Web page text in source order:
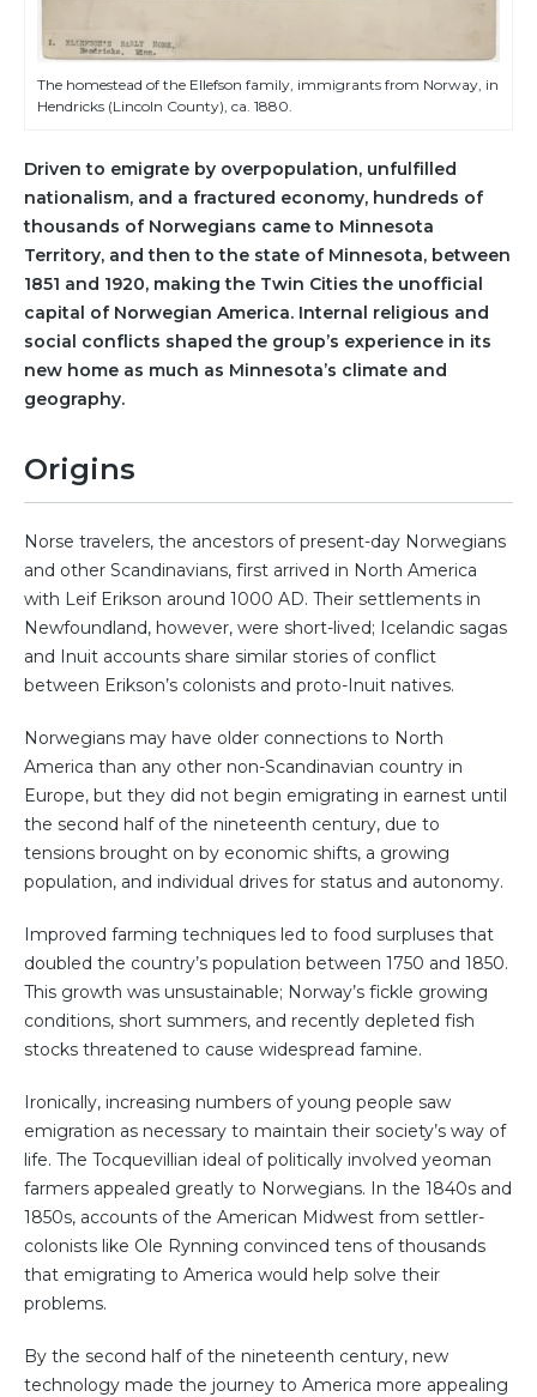
The homestead of the Ellefson family, immigrants from Norway, in
Hendricks (Lincoln County), ca. 1880.
Driven to emigrate by overpopulation, unfulfilled
nationalism, and a fractured economy, hundreds of
thousands of Norwegians came to Minnesota
Territory, and then to the state of Minnesota, between
1851 and 1920, making the Twin Cities the unofficial
capital of Norwegian America. Internal religious and
social conflicts shaped the group’s experience in its
new home as much as Minnesota’s climate and
geography.
Origins
Norse travelers, the ancestors of present-day Norwegians
and other Scandinavians, first arrived in North America
with Leif Erikson around 1000 AD. Their settlements in
Newfoundland, however, were short-lived; Icelandic sagas
and Inuit accounts share similar stories of conflict
between Erikson’s colonists and proto-Inuit natives.
Norwegians may have older connections to North
America than any other non-Scandinavian country in
Europe, but they did not begin emigrating in earnest until
the second half of the nineteenth century, due to
tensions brought on by economic shifts, a growing
population, and individual drives for status and autonomy.
Improved farming techniques led to food surpluses that
doubled the country’s population between 1750 and 1850.
This growth was unsustainable; Norway’s fickle growing
conditions, short summers, and recently depleted fish
stocks threatened to cause widespread famine.
Ironically, increasing numbers of young people saw
emigration as necessary to maintain their society’s way of
life. The Tocquevillian ideal of politically involved yeoman
farmers appealed greatly to Norwegians. In the 1840s and
1850s, accounts of the American Midwest from settler-
colonists like Ole Rynning convinced tens of thousands
that emigrating to America would help solve their
problems.
By the second half of the nineteenth century, new
technology made the journey to America more appealing